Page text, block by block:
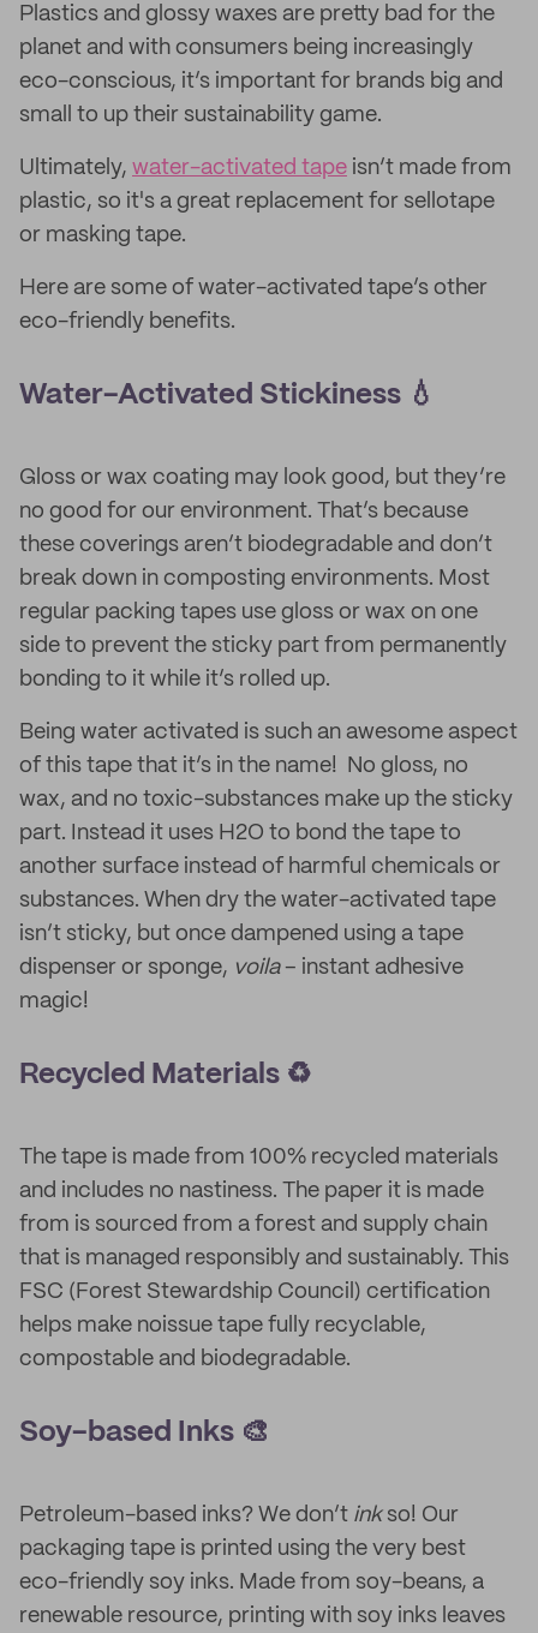
Plastics and glossy waxes are pretty bad for the
planet and with consumers being increasingly
eco-conscious, it’s important for brands big and
small to up their sustainability game.
Ultimately, water-activated tape isn’t made from
plastic, so it's a great replacement for sellotape
or masking tape.
Here are some of water-activated tape’s other
eco-friendly benefits.
Water-Activated Stickiness 💧
Gloss or wax coating may look good, but they’re
no good for our environment. That’s because
these coverings aren’t biodegradable and don’t
break down in composting environments. Most
regular packing tapes use gloss or wax on one
side to prevent the sticky part from permanently
bonding to it while it’s rolled up.
Being water activated is such an awesome aspect
of this tape that it’s in the name! No gloss, no
wax, and no toxic-substances make up the sticky
part. Instead it uses H2O to bond the tape to
another surface instead of harmful chemicals or
substances. When dry the water-activated tape
isn’t sticky, but once dampened using a tape
dispenser or sponge, voila– instant adhesive
magic!
Recycled Materials ♻️
The tape is made from 100% recycled materials
and includes no nastiness. The paper it is made
from is sourced from a forest and supply chain
that is managed responsibly and sustainably. This
FSC (Forest Stewardship Council) certification
helps make noissue tape fully recyclable,
compostable and biodegradable.
Soy-based Inks 🎨
Petroleum-based inks? We don’t inkso! Our
packaging tape is printed using the very best
eco-friendly soy inks. Made from soy-beans, a
renewable resource, printing with soy inks leaves